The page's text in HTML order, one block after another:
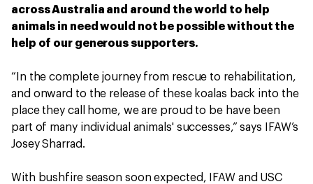
across Australia and around the world to help
animals in need would not be possible without the
help of our generous supporters.
“In the complete journey from rescue to rehabilitation,
and onward to the release of these koalas back into the
place they call home, we are proud to be have been
part of many individual animals' successes,” says IFAW’s
Josey Sharrad.
With bushfire season soon expected, IFAW and USC